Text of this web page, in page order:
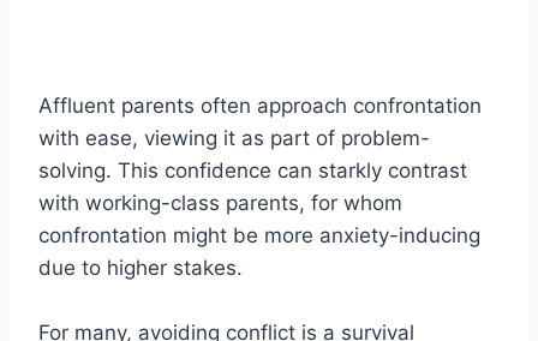
Affluent parents often approach confrontation
with ease, viewing it as part of problem-
solving. This confidence can starkly contrast
with working-class parents, for whom
confrontation might be more anxiety-inducing
due to higher stakes.
For many, avoiding conflict is a survival